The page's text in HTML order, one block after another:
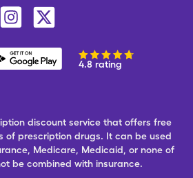
4.8 rating
discount service that offers free
of prescription drugs. It can be used
Medicare, Medicaid, or none of
be combined with insurance.